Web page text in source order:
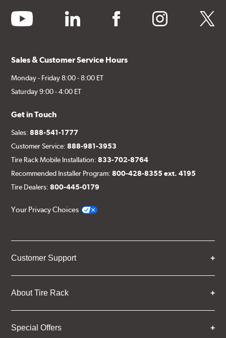
youtube linkedin facebook instagram twitter
Sales & Customer Service Hours
Monday - Friday 8:00 - 8:00 ET
Saturday 9:00 - 4:00 ET
Get in Touch
Sales:888-541-1777
Customer Service:888-981-3953
Tire Rack Mobile Installation:833-702-8764
Recommended Installer Program:800-428-8355 ext. 4195
Tire Dealers:800-445-0179
Your Privacy Choices
Customer Support
About Tire Rack
Special Offers